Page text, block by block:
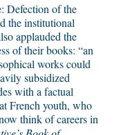
Defection of the
the institutional
applauded the
of their books: “an
works could
subsidized
with a factual
French youth, who
think of careers in